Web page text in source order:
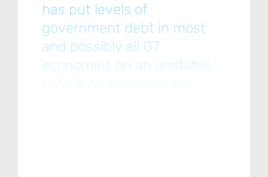
has put levels of
government debt in most
and possibly all G7
economies on an unstable